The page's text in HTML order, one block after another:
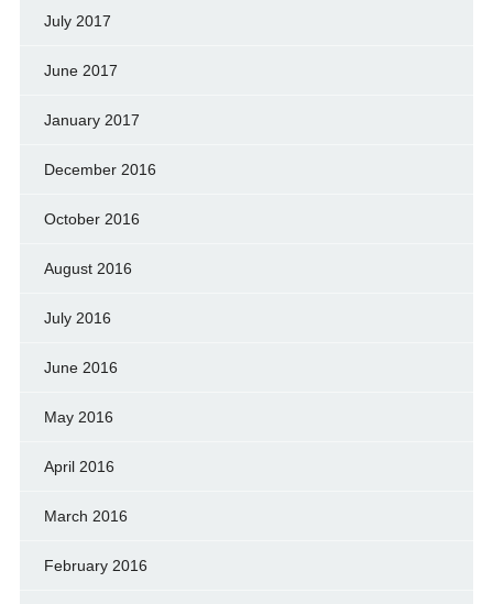
July 2017
June 2017
January 2017
December 2016
October 2016
August 2016
July 2016
June 2016
May 2016
April 2016
March 2016
February 2016